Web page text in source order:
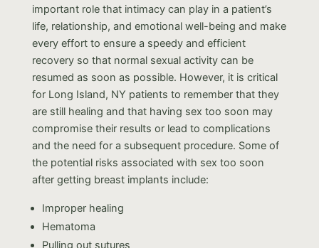
important role that intimacy can play in a patient’s
life, relationship, and emotional well-being and make
every effort to ensure a speedy and efficient
recovery so that normal sexual activity can be
resumed as soon as possible. However, it is critical
for Long Island, NY patients to remember that they
are still healing and that having sex too soon may
compromise their results or lead to complications
and the need for a subsequent procedure. Some of
the potential risks associated with sex too soon
after getting breast implants include:
Improper healing
Hematoma
Pulling out sutures